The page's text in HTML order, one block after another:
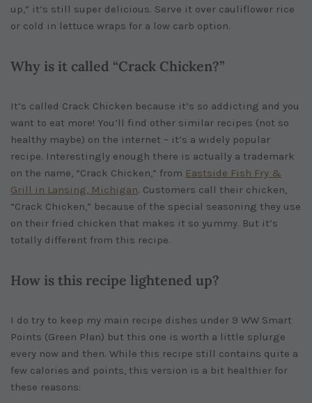
up,” it’s still super delicious. Serve it over cauliflower rice
or cold in lettuce wraps for a low carb option.
Why is it called “Crack Chicken?”
It’s called Crack Chicken because it’s so addicting and you
want to eat more! You’ll find other similar recipes (not so
healthy maybe) on the internet – it’s a widely popular
recipe. Interestingly enough there is actually a trademark
on the name, “Crack Chicken,” from Eastside Fish Fry &
Grill in Lansing, Michigan. Customers call their chicken,
“Crack Chicken,” because of the special seasoning they use
on their fried chicken that makes it so yummy. But it’s
totally different from this recipe.
How is this recipe lightened up?
I do try to keep my main recipe dishes under 9 WW Smart
Points (Green Plan) but this one is worth a little splurge
every now and then. While this recipe still contains quite a
few calories and points, this version is a bit healthier for
these reasons: